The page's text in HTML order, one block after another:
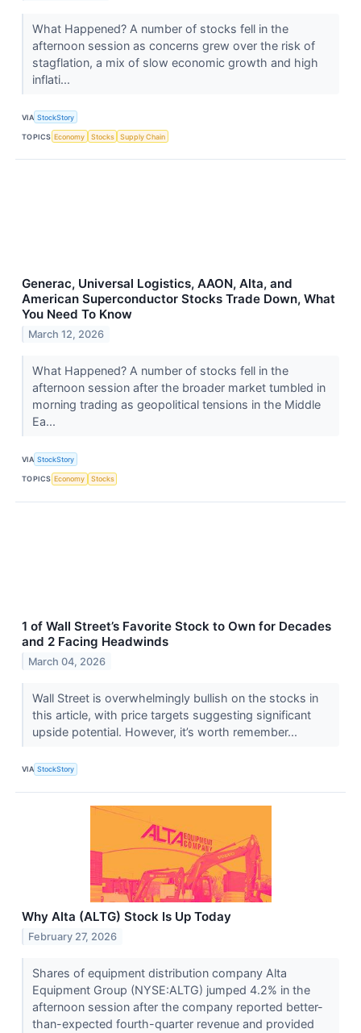
What Happened? A number of stocks fell in the
afternoon session as concerns grew over the risk of
stagflation, a mix of slow economic growth and high
inflati...
VIA StockStory
TOPICS Economy Stocks Supply Chain
Generac, Universal Logistics, AAON, Alta, and
American Superconductor Stocks Trade Down, What
You Need To Know
March 12, 2026
What Happened? A number of stocks fell in the
afternoon session after the broader market tumbled in
morning trading as geopolitical tensions in the Middle
Ea...
VIA StockStory
TOPICS Economy Stocks
1 of Wall Street’s Favorite Stock to Own for Decades
and 2 Facing Headwinds
March 04, 2026
Wall Street is overwhelmingly bullish on the stocks in
this article, with price targets suggesting significant
upside potential. However, it’s worth remember...
VIA StockStory
Why Alta (ALTG) Stock Is Up Today
February 27, 2026
Shares of equipment distribution company Alta
Equipment Group (NYSE:ALTG) jumped 4.2% in the
afternoon session after the company reported better-
than-expected fourth-quarter revenue and provided